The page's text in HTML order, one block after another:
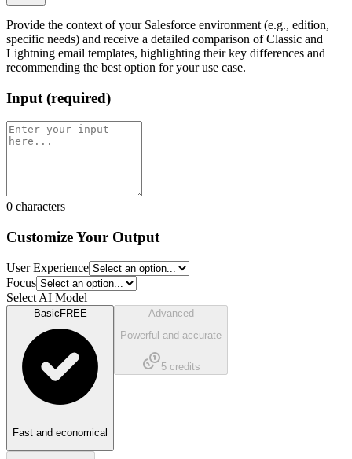
Provide the context of your Salesforce environment (e.g., edition,
specific needs) and receive a detailed comparison of Classic and
Lightning email templates, highlighting their key differences and
recommending the best option for your use case.
Input (required)
0 characters
Customize Your Output
User Experience
Focus
Select AI Model
Basic FREE
Fast and economical
Advanced
Powerful and accurate
5credits